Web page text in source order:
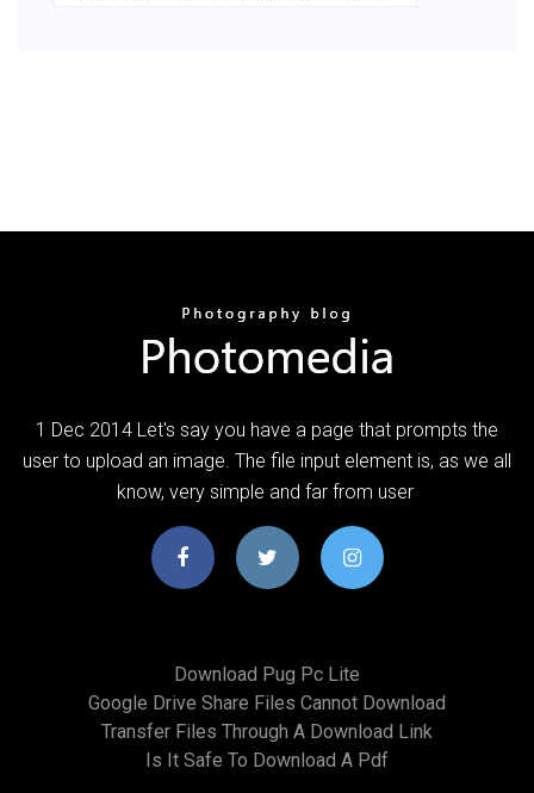
1 Dec 2014 Let's say you have a page that prompts the
user to upload an image. The file input element is, as we all
know, very simple and far from user
Download Pug Pc Lite
Google Drive Share Files Cannot Download
Transfer Files Through A Download Link
Is It Safe To Download A Pdf